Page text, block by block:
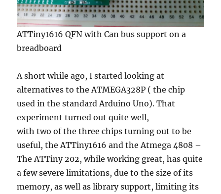
ATTiny1616 QFN with Can bus support on a
breadboard
A short while ago, I started looking at
alternatives to the ATMEGA328P ( the chip
used in the standard Arduino Uno). That
experiment turned out quite well,
with two of the three chips turning out to be
useful, the ATTiny1616 and the Atmega 4808 –
The ATTiny 202, while working great, has quite
a few severe limitations, due to the size of its
memory, as well as library support, limiting its